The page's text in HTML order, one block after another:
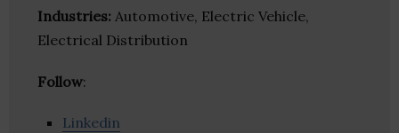
Industries: Automotive, Electric Vehicle,
Electrical Distribution
Follow:
Linkedin